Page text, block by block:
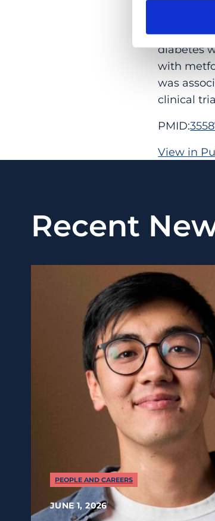
5.8%-
diabetes
with
was
clinical
PMID:
View in
Recent
PEOPLE AND CAREERS
JUNE 1, 2026